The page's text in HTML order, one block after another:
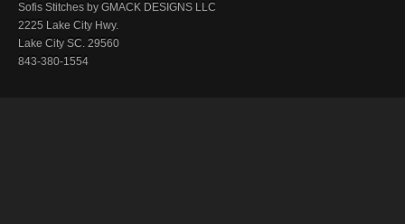
Sofis Stitches by GMACK DESIGNS LLC
2225 Lake City Hwy.
Lake City SC. 29560
843-380-1554